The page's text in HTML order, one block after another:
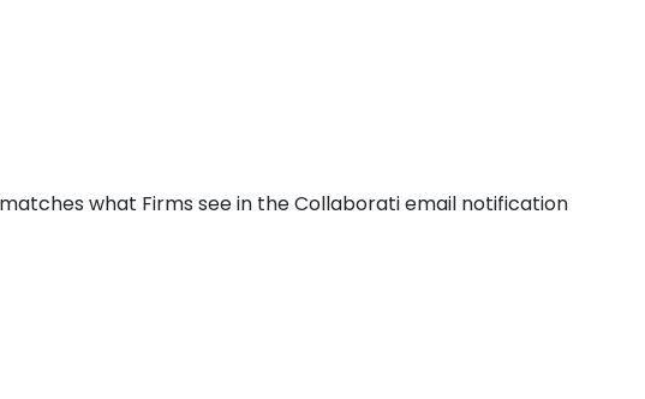
what Firms see in the Collaborati email notification